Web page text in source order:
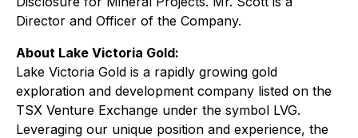
Director and Officer of the Company.
About Lake Victoria Gold:
Lake Victoria Gold is a rapidly growing gold
exploration and development company listed on the
TSX Venture Exchange under the symbol LVG.
Leveraging our unique position and experience, the